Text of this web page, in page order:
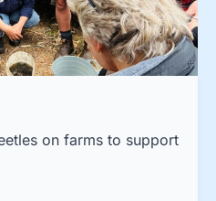
on farms to support